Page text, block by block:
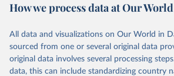
water and sanitation), non communicable
violence and injuries, equity among others.
Retrieved on
May 22, 2026
Retrieved from
https://
How we process data at Our
All data and visualizations on Our World in
sourced from one or several original data
original data involves several processing
data, this can include standardizing country